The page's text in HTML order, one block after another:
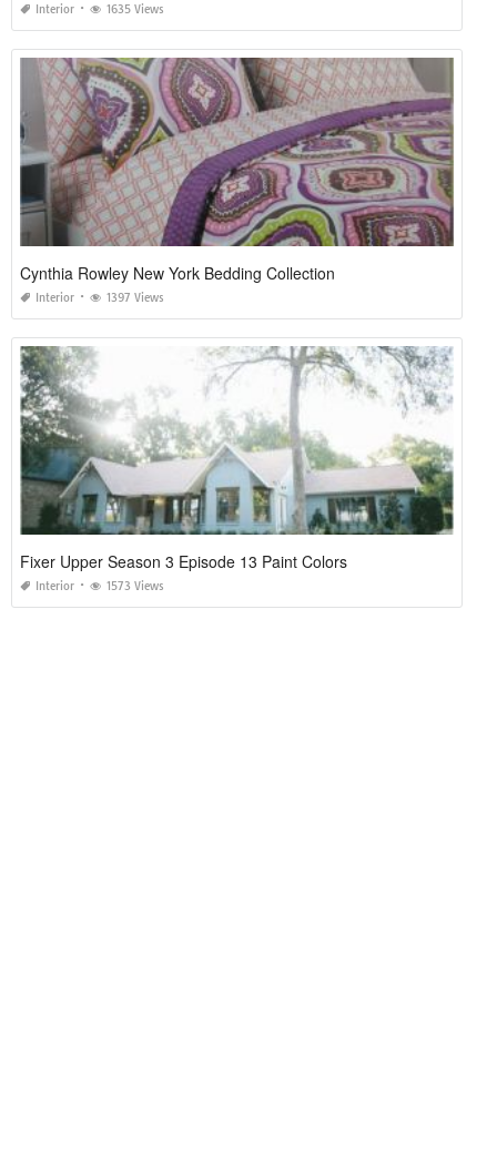
Interior 1635 Views
Cynthia Rowley New York Bedding Collection
Interior 1397 Views
Fixer Upper Season 3 Episode 13 Paint Colors
Interior 1573 Views